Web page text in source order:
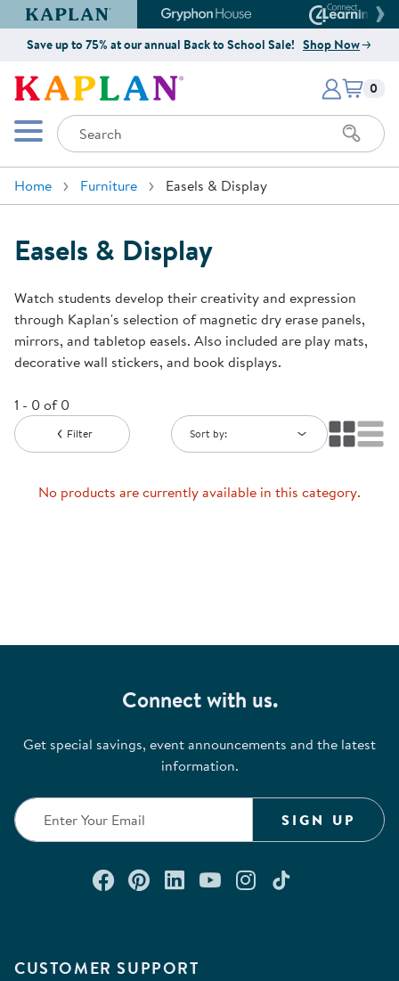
Kaplan Early Learning Company Website
Gryphon House Website
Save up to 75% at our annual Back to School Sale! Shop Now
Kaplan Early Learning Company
Mobile Menu
Search
Items
0
Home Furniture Easels & Display
Easels & Display
Watch students develop their creativity and expression
through Kaplan's selection of magnetic dry erase panels,
mirrors, and tabletop easels. Also included are play mats,
decorative wall stickers, and book displays.
1 - 0 of 0
Filter Sort by:
No products are currently available in this category.
CUSTOMER SUPPORT
Connect with us.
Get special savings, event announcements and the latest
information.
SIGN UP
Connect with us on Facebook
Check out our Pinterest
Connect with us on
Watch us on
Follow us on